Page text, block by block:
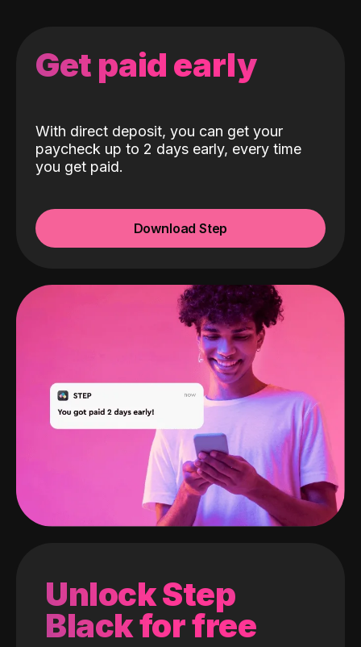
Get paid early
With direct deposit, you can get your
paycheck up to 2 days early, every time
you get paid.
Download Step
Unlock Step
Black for free